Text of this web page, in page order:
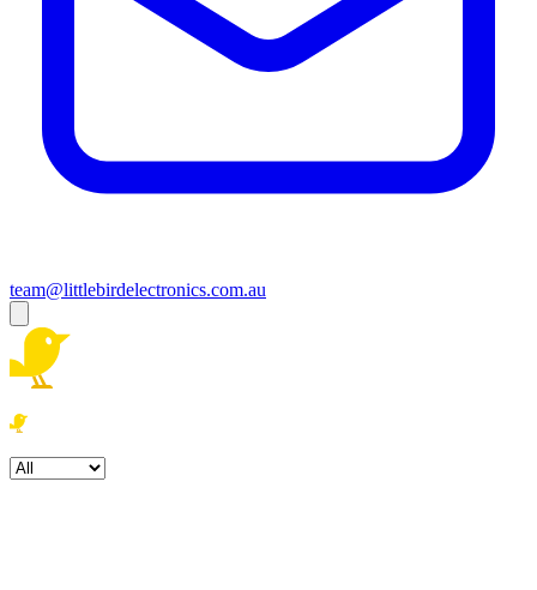
team@littlebirdelectronics.com.au